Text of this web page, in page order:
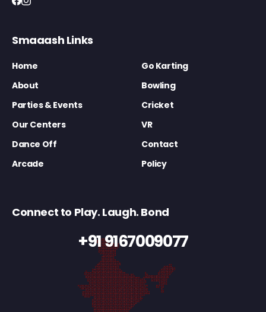
Smaaash Links
Home
Go Karting
About
Bowling
Parties & Events
Cricket
Our Centers
VR
Dance Off
Contact
Arcade
Policy
Connect to Play. Laugh. Bond
+91 9167009077